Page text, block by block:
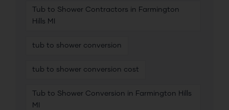
Tub to Shower Contractors in Farmington
Hills MI
tub to shower conversion
tub to shower conversion cost
Tub to Shower Conversion in Farmington Hills
MI